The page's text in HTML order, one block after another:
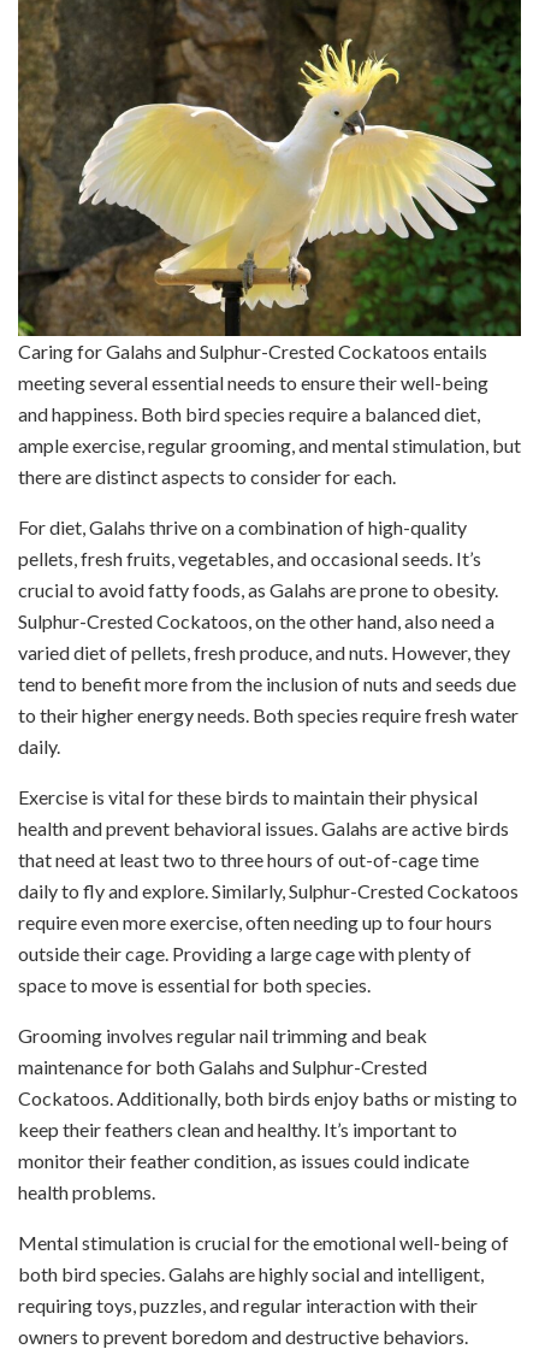
Caring for Galahs and Sulphur-Crested Cockatoos entails
meeting several essential needs to ensure their well-being
and happiness. Both bird species require a balanced diet,
ample exercise, regular grooming, and mental stimulation, but
there are distinct aspects to consider for each.
For diet, Galahs thrive on a combination of high-quality
pellets, fresh fruits, vegetables, and occasional seeds. It’s
crucial to avoid fatty foods, as Galahs are prone to obesity.
Sulphur-Crested Cockatoos, on the other hand, also need a
varied diet of pellets, fresh produce, and nuts. However, they
tend to benefit more from the inclusion of nuts and seeds due
to their higher energy needs. Both species require fresh water
daily.
Exercise is vital for these birds to maintain their physical
health and prevent behavioral issues. Galahs are active birds
that need at least two to three hours of out-of-cage time
daily to fly and explore. Similarly, Sulphur-Crested Cockatoos
require even more exercise, often needing up to four hours
outside their cage. Providing a large cage with plenty of
space to move is essential for both species.
Grooming involves regular nail trimming and beak
maintenance for both Galahs and Sulphur-Crested
Cockatoos. Additionally, both birds enjoy baths or misting to
keep their feathers clean and healthy. It’s important to
monitor their feather condition, as issues could indicate
health problems.
Mental stimulation is crucial for the emotional well-being of
both bird species. Galahs are highly social and intelligent,
requiring toys, puzzles, and regular interaction with their
owners to prevent boredom and destructive behaviors.